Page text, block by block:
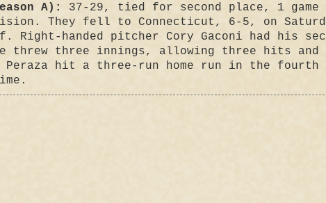
A):
37-29, tied for second place, 1 game
They fell to Connecticut, 6-5, on
Right-handed pitcher Cory Gaconi had his
threw three innings, allowing three hits and
hit a three-run home run in the